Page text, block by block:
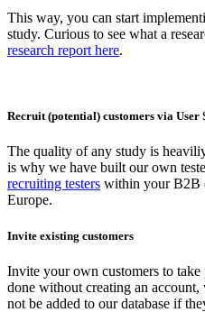
This way, you can start
study. Curious to see what a
research report here.
Recruit (potential) customers via User
The quality of any study is
is why we have built our own
recruiting testers within your B2B
Europe.
Invite existing customers
Invite your own customers to
done without creating an
not be added to our database if